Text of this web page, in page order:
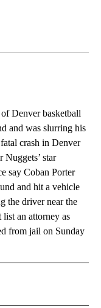
Denver basketball
and was slurring his
crash in Denver
Nuggets’ star
say Coban Porter
and hit a vehicle
the driver near the
an attorney as
from jail on Sunday
NOTIFICATIONS